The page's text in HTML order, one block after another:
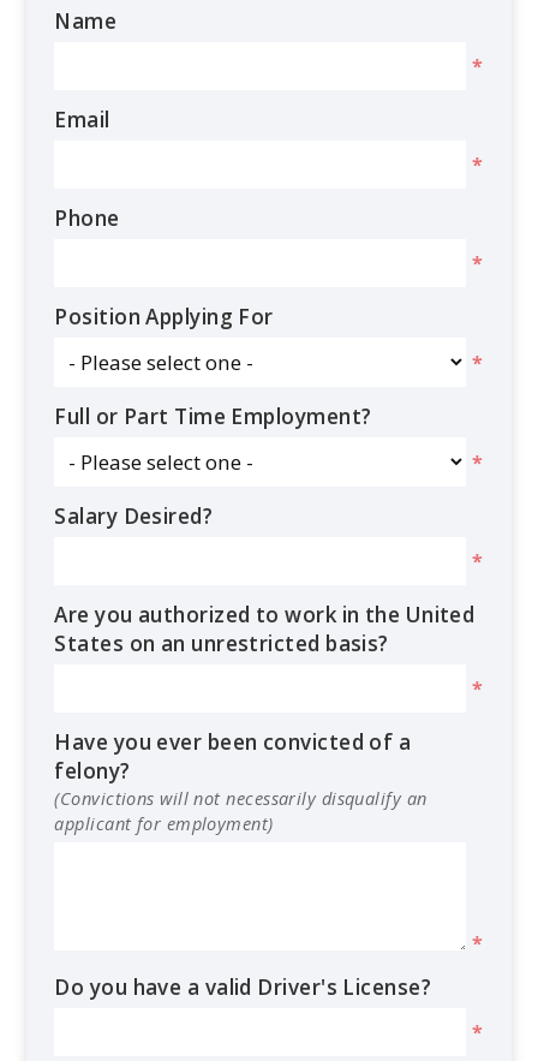
Name
*
Email
*
Phone
*
Position Applying For
*
Full or Part Time Employment?
*
Salary Desired?
*
Are you authorized to work in the United
States on an unrestricted basis?
*
Have you ever been convicted of a
felony?
(Convictions will not necessarily disqualify an
applicant for employment)
*
Do you have a valid Driver's License?
*